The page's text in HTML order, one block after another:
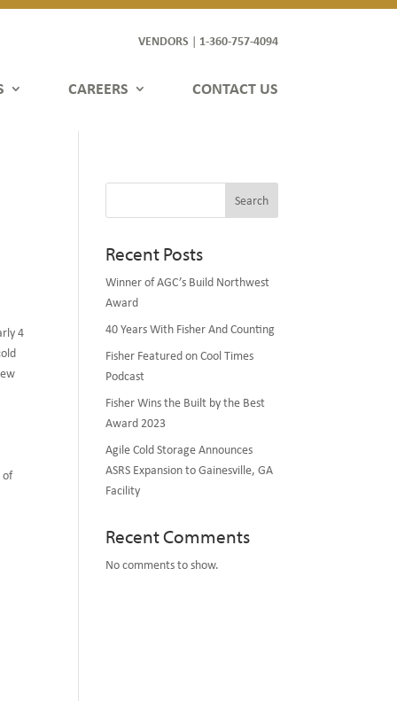
VENDORS| 1-360-757-4094
CAREERS CONTACT US
4
of
Search
Recent Posts
Winner of AGC’s Build Northwest
Award
40 Years With Fisher And Counting
Fisher Featured on Cool Times
Podcast
Fisher Wins the Built by the Best
Award 2023
Agile Cold Storage Announces
ASRS Expansion to Gainesville, GA
Facility
Recent Comments
No comments to show.